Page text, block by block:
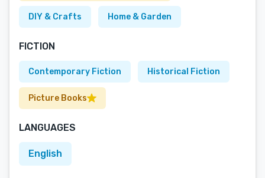
DIY & Crafts Home & Garden
FICTION
Contemporary Fiction Historical Fiction
Picture Books
LANGUAGES
English